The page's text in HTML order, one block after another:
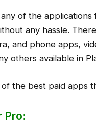
of the
any hassle.
and phone apps,
others available in
the best paid apps
Pro: